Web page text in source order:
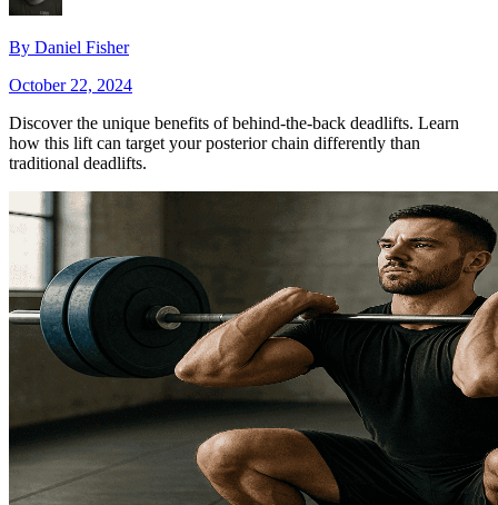
By Daniel Fisher
October 22, 2024
Discover the unique benefits of behind-the-back deadlifts. Learn
how this lift can target your posterior chain differently than
traditional deadlifts.